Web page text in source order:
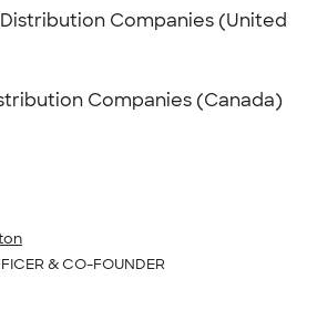
Companies (United
Companies (Canada)
& CO-FOUNDER